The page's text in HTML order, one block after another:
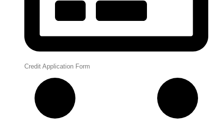
Credit Application Form